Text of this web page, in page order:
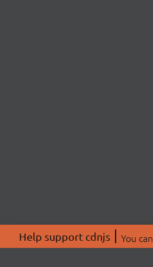
Help support cdnjs You can